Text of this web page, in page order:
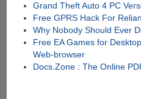
Grand Theft Auto 4 PC
Free GPRS Hack For
Why Nobody Should Ever
Free EA Games for
Web-browser
Docs.Zone : The Online